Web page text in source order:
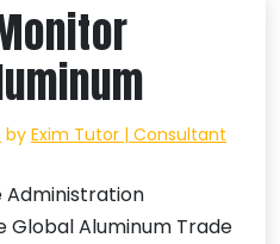
by Exim Tutor | Consultant
Administration
Aluminum Trade